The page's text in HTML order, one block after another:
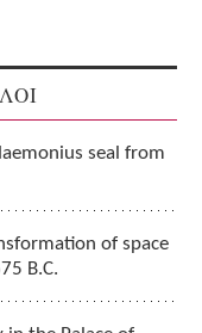
seal from
of space
B.C.